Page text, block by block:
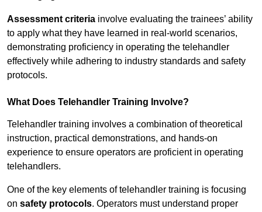
Assessment criteria involve evaluating the trainees’ ability
to apply what they have learned in real-world scenarios,
demonstrating proficiency in operating the telehandler
effectively while adhering to industry standards and safety
protocols.
What Does Telehandler Training Involve?
Telehandler training involves a combination of theoretical
instruction, practical demonstrations, and hands-on
experience to ensure operators are proficient in operating
telehandlers.
One of the key elements of telehandler training is focusing
on safety protocols. Operators must understand proper